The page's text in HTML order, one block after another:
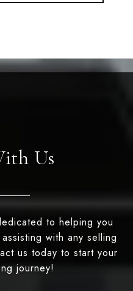
Us
to helping you
with any selling
us today to start your
journey!